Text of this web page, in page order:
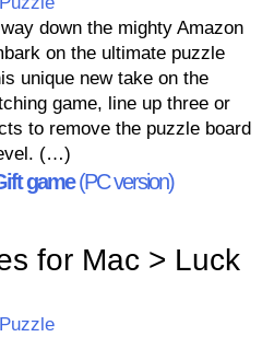
down the mighty Amazon
on the ultimate puzzle
unique new take on the
game, line up three or
to remove the puzzle board
(…)
game(PC version)
for Mac > Luck
Puzzle